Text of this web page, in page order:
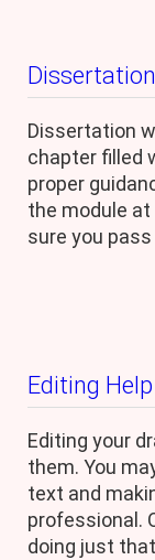
Dissertation
chapter filled
proper
the module
sure you
Editing Help
Editing your
them. You
text and
professional.
doing just